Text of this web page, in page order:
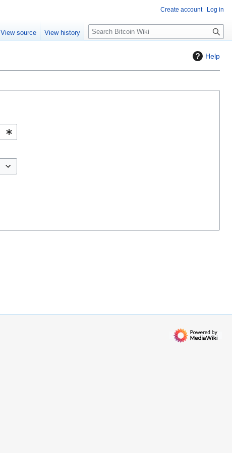
Help
Create account Log in
View source View history
S
e
c